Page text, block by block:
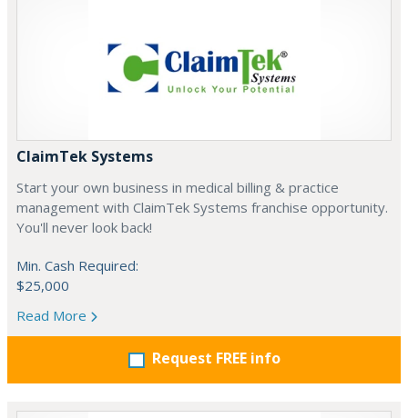
ClaimTek Systems
Start your own business in medical billing & practice
management with ClaimTek Systems franchise opportunity.
You'll never look back!
Min. Cash Required:
$25,000
Read More
Request FREE info